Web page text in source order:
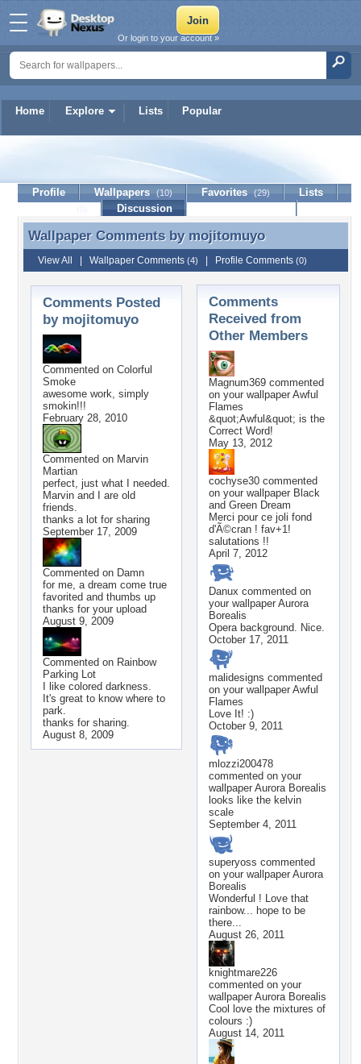
Home Explore Lists Popular
Or login to your account »
mojitomuyo
Profile Wallpapers (10) Favorites (29)
Lists
Discussion
Wallpaper Comments by mojitomuyo
Wallpaper Comments by mojitomuyo
View All Wallpaper Comments (4) Profile Comments (0)
Comments Posted
by mojitomuyo
Commented on Colorful
Smoke
awesome work, simply
smokin!!!
February 28, 2010
Commented on Marvin
Martian
perfect, just what I needed.
Marvin and I are old
friends.
thanks a lot for sharing
September 17, 2009
Commented on Damn
for me, a dream come true
favorited and thumbs up
thanks for your upload
August 9, 2009
Commented on Rainbow
Parking Lot
I like colored darkness.
It's great to know where to
park.
thanks for sharing.
August 8, 2009
Comments
Received from
Other Members
Magnum369 commented
on your wallpaper Awful
Flames
&quot;Awful&quot; is the
Correct Word!
May 13, 2012
cochyse30 commented
on your wallpaper Black
and Green Dream
Merci pour ce joli fond
d'Ã©cran ! fav+1!
salutations !!
April 7, 2012
Danux commented on
your wallpaper Aurora
Borealis
Opera background. Nice.
October 17, 2011
malidesigns commented
on your wallpaper Awful
Flames
Love It! :)
October 9, 2011
mlozzi200478
commented on your
wallpaper Aurora Borealis
looks like the kelvin
scale
September 4, 2011
superyoss commented
on your wallpaper Aurora
Borealis
Wonderful ! Love that
rainbow... hope to be
there...
August 26, 2011
knightmare226
commented on your
wallpaper Aurora Borealis
Cool love the mixtures of
colours :)
August 14, 2011